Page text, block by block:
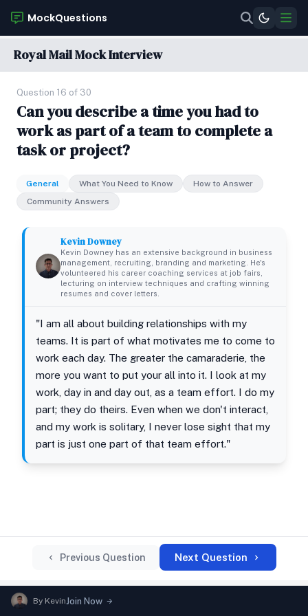
MockQuestions
Royal Mail Mock Interview
Question 16 of 30
Can you describe a time you had to
work as part of a team to complete a
task or project?
General What You Need to Know
How to Answer
Community Answers
Kevin Downey
Kevin Downey has an extensive background in business
management, recruiting, branding and marketing. He's
volunteered his career coaching services at job fairs,
lecturing on interview techniques and crafting winning
resumes and cover letters.
"I am all about building relationships with my
teams. It is part of what motivates me to come to
work each day. The greater the camaraderie, the
more you want to put your all into it. I look at my
work, day in and day out, as a team effort. I do my
part; they do theirs. Even when we don't interact,
and my work is solitary, I never lose sight that my
part is just one part of that team effort."
Previous Question Next Question
By KevinJoin Now